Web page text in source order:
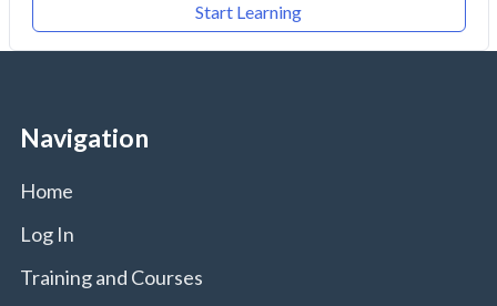
Start Learning
Navigation
Home
Log In
Training and Courses